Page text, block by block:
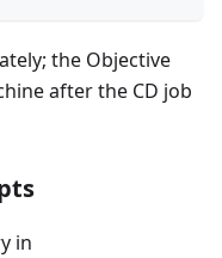
the Objective
after the CD job
in